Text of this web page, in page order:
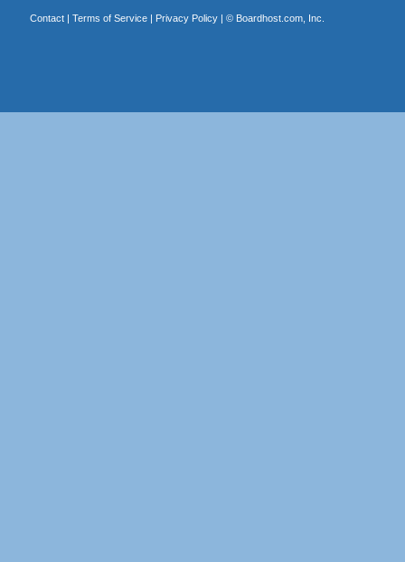
Contact| Terms of Service| Privacy Policy| © Boardhost.com, Inc.